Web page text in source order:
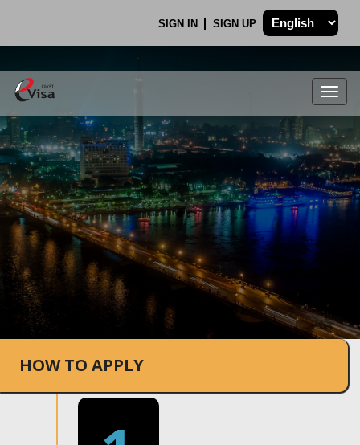
SIGN IN SIGN UP
.
HOW TO APPLY